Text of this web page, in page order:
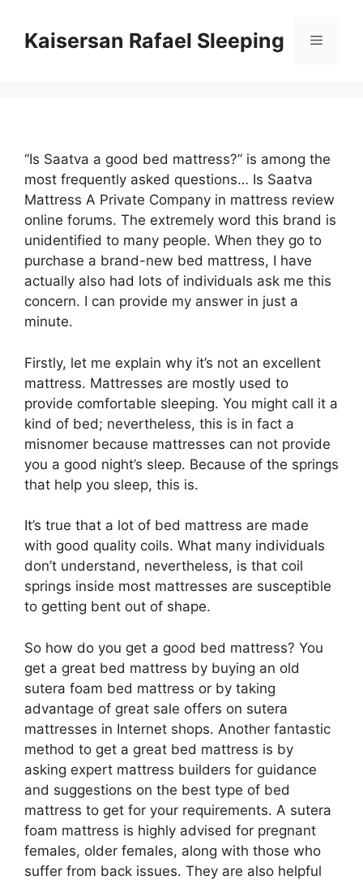
contentKaisersan Rafael Sleeping Menu
“Is Saatva a good bed mattress?” is among the
most frequently asked questions… Is Saatva
Mattress A Private Company in mattress review
online forums. The extremely word this brand is
unidentified to many people. When they go to
purchase a brand-new bed mattress, I have
actually also had lots of individuals ask me this
concern. I can provide my answer in just a
minute.
Firstly, let me explain why it’s not an excellent
mattress. Mattresses are mostly used to
provide comfortable sleeping. You might call it a
kind of bed; nevertheless, this is in fact a
misnomer because mattresses can not provide
you a good night’s sleep. Because of the springs
that help you sleep, this is.
It’s true that a lot of bed mattress are made
with good quality coils. What many individuals
don’t understand, nevertheless, is that coil
springs inside most mattresses are susceptible
to getting bent out of shape.
So how do you get a good bed mattress? You
get a great bed mattress by buying an old
sutera foam bed mattress or by taking
advantage of great sale offers on sutera
mattresses in Internet shops. Another fantastic
method to get a great bed mattress is by
asking expert mattress builders for guidance
and suggestions on the best type of bed
mattress to get for your requirements. A sutera
foam mattress is highly advised for pregnant
females, older females, along with those who
suffer from back issues. They are also helpful